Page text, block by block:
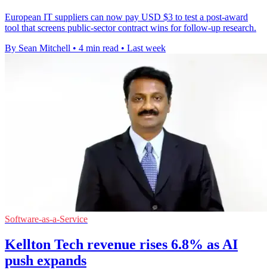
European IT suppliers can now pay USD $3 to test a post-award
tool that screens public-sector contract wins for follow-up research.
By Sean Mitchell • 4 min read • Last week
Software-as-a-Service
Kellton Tech revenue rises 6.8% as AI
push expands